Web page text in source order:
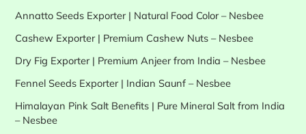
Annatto Seeds Exporter | Natural Food Color – Nesbee
Cashew Exporter | Premium Cashew Nuts – Nesbee
Dry Fig Exporter | Premium Anjeer from India – Nesbee
Fennel Seeds Exporter | Indian Saunf – Nesbee
Himalayan Pink Salt Benefits | Pure Mineral Salt from India
– Nesbee